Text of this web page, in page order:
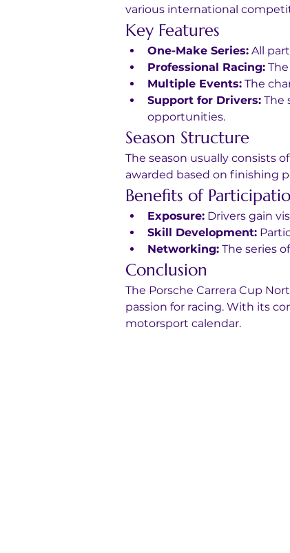
various international
Key Features
One-Make Series: All
Professional Racing:
Multiple Events: The
Support for Drivers: The
opportunities.
Season Structure
The season usually consists
awarded based on finishing
Benefits of
Exposure: Drivers gain
Skill Development:
Networking: The series
Conclusion
The Porsche Carrera Cup
passion for racing. With its
motorsport calendar.